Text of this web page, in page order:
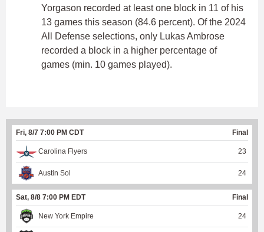
Yorgason recorded at least one block in 11 of his
13 games this season (84.6 percent). Of the 2024
All Defense selections, only Lukas Ambrose
recorded a block in a higher percentage of
games (min. 10 games played).
Fri, 8/7 7:00 PM CDT Final
Carolina Flyers 23
Austin Sol 24
Sat, 8/8 7:00 PM EDT Final
New York Empire 24